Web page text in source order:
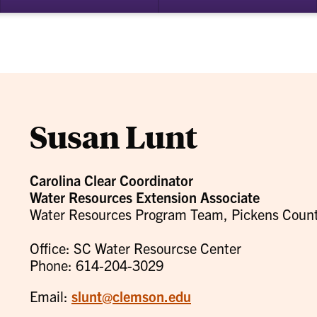
Susan Lunt
Carolina Clear Coordinator
Water Resources Extension Associate
Water Resources Program Team, Pickens
Office: SC Water Resourcse Center
Phone: 614-204-3029
Email: slunt@clemson.edu